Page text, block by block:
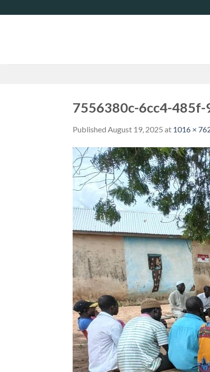
to
7556380c-6cc4-
Published August 19, 2025 at 1016 ×